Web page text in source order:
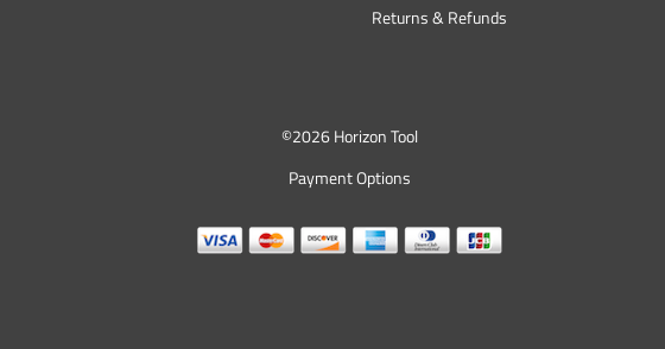
Returns & Refunds
©2026 Horizon Tool
Payment Options